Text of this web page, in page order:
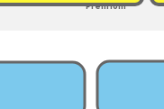
Premium